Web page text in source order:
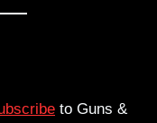
to Guns &